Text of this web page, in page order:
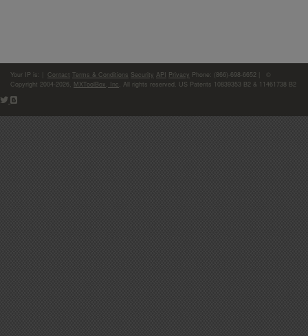
Your IP is: Contact Terms & Conditions Security API Privacy Phone: (866)-698-6652 | ©
Copyright 2004-2026, MXToolBox, Inc , All rights reserved. US Patents 10839353 B2 & 11461738 B2